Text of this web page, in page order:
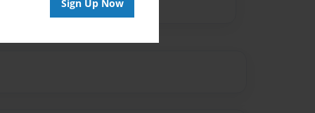
Sign Up Now